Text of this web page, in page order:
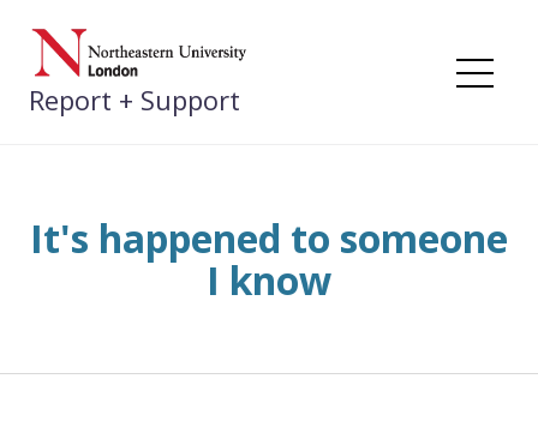
Skip
content
Report + Support
It's happened to someone
I know